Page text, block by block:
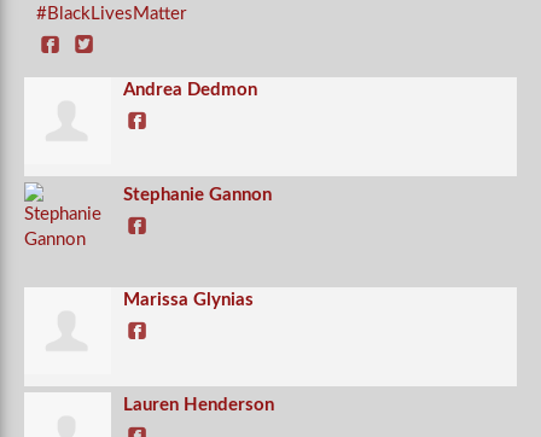
#BlackLivesMatter
Andrea Dedmon
Stephanie Gannon
Marissa Glynias
Lauren Henderson